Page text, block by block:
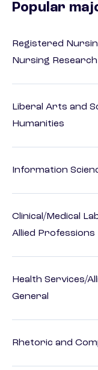
Popular
Registered
Nursing
Liberal Arts and
Humanities
Information
Clinical/Medical
Allied Professions
Health Services/
General
Rhetoric and